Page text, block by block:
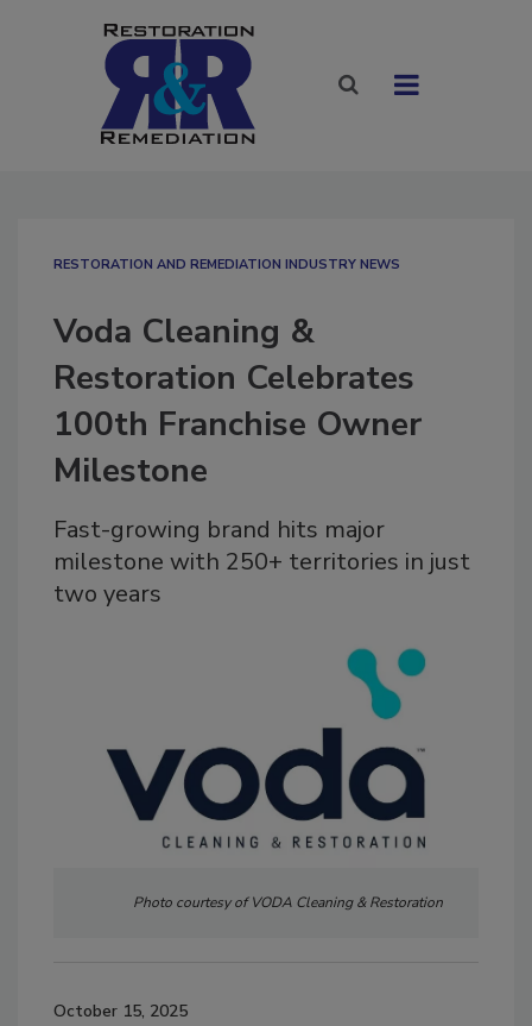
RESTORATION AND REMEDIATION INDUSTRY NEWS
Voda Cleaning &
Restoration Celebrates
100th Franchise Owner
Milestone
Fast-growing brand hits major
milestone with 250+ territories in just
two years
Photo courtesy of VODA Cleaning & Restoration
October 15, 2025